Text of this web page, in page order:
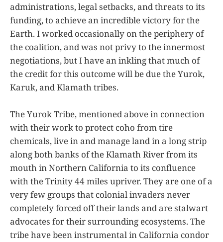
administrations, legal setbacks, and threats to its
funding, to achieve an incredible victory for the
Earth. I worked occasionally on the periphery of
the coalition, and was not privy to the innermost
negotiations, but I have an inkling that much of
the credit for this outcome will be due the Yurok,
Karuk, and Klamath tribes.
The Yurok Tribe, mentioned above in connection
with their work to protect coho from tire
chemicals, live in and manage land in a long strip
along both banks of the Klamath River from its
mouth in Northern California to its confluence
with the Trinity 44 miles upriver. They are one of a
very few groups that colonial invaders never
completely forced off their lands and are stalwart
advocates for their surrounding ecosystems. The
tribe have been instrumental in California condor